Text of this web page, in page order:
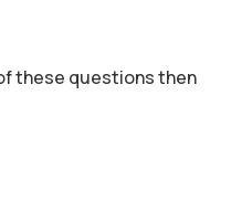
these questions then